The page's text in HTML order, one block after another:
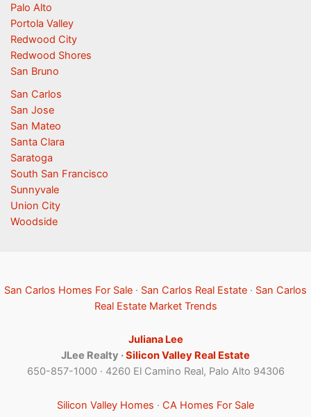
Palo Alto
Portola Valley
Redwood City
Redwood Shores
San Bruno
San Carlos
San Jose
San Mateo
Santa Clara
Saratoga
South San Francisco
Sunnyvale
Union City
Woodside
San Carlos Homes For Sale · San Carlos Real Estate · San Carlos
Real Estate Market Trends
Juliana Lee
JLee Realty ·Silicon Valley Real Estate
650-857-1000 · 4260 El Camino Real, Palo Alto 94306
Silicon Valley Homes · CA Homes For Sale